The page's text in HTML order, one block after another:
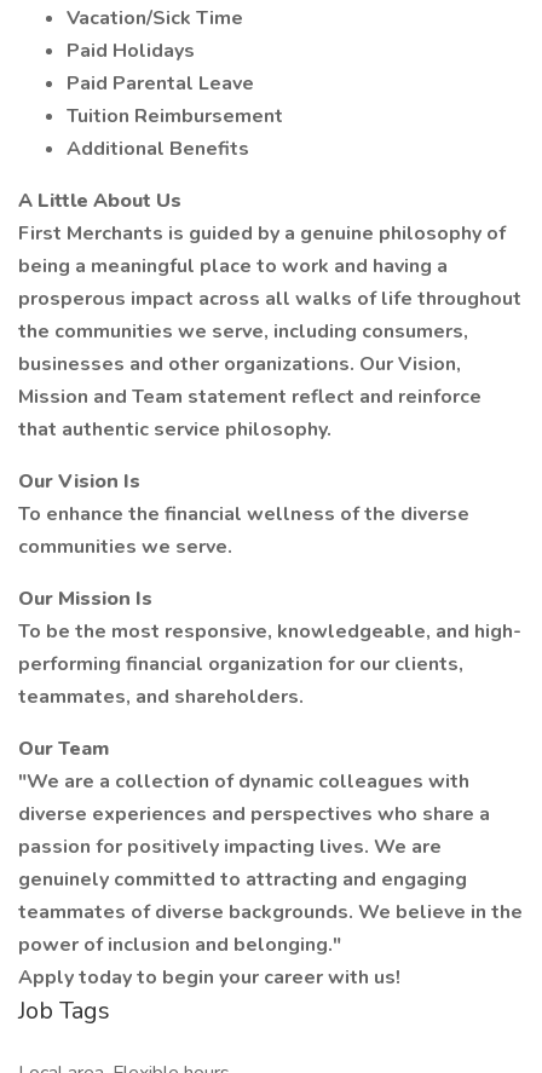
Vacation/Sick Time
Paid Holidays
Paid Parental Leave
Tuition Reimbursement
Additional Benefits
A Little About Us
First Merchants is guided by a genuine philosophy of
being a meaningful place to work and having a
prosperous impact across all walks of life throughout
the communities we serve, including consumers,
businesses and other organizations. Our Vision,
Mission and Team statement reflect and reinforce
that authentic service philosophy.
Our Vision Is
To enhance the financial wellness of the diverse
communities we serve.
Our Mission Is
To be the most responsive, knowledgeable, and high-
performing financial organization for our clients,
teammates, and shareholders.
Our Team
"We are a collection of dynamic colleagues with
diverse experiences and perspectives who share a
passion for positively impacting lives. We are
genuinely committed to attracting and engaging
teammates of diverse backgrounds. We believe in the
power of inclusion and belonging."
Apply today to begin your career with us!
Job Tags